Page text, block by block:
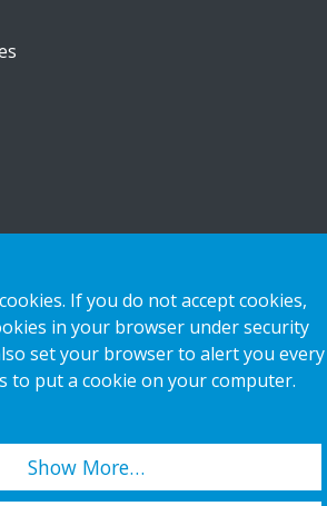
Display AB. All rights reserved.
If you do not accept cookies,
in your browser under security
set your browser to alert you every
to put a cookie on your computer.
Show More…